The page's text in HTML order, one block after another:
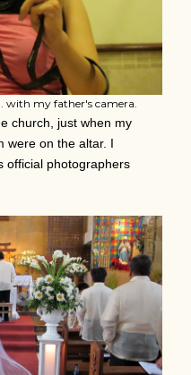
with my father's camera.
church, just when my
were on the altar. I
official photographers